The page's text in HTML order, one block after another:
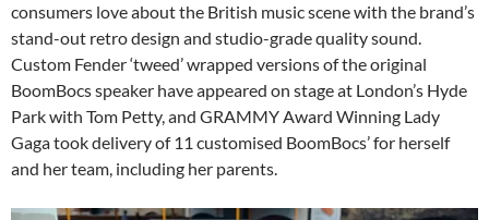
consumers love about the British music scene with the brand’s
stand-out retro design and studio-grade quality sound.
Custom Fender ‘tweed’ wrapped versions of the original
BoomBocs speaker have appeared on stage at London’s Hyde
Park with Tom Petty, and GRAMMY Award Winning Lady
Gaga took delivery of 11 customised BoomBocs’ for herself
and her team, including her parents.